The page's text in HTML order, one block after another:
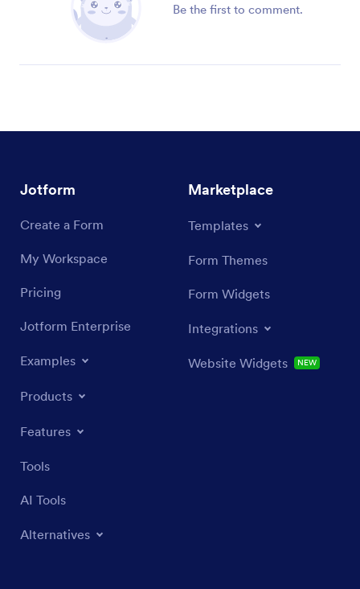
Be the first to comment.
Jotform
Create a Form
My Workspace
Pricing
Jotform Enterprise
Examples
Products
Features
Tools
AI Tools
Alternatives
Marketplace
Templates
Form Themes
Form Widgets
Integrations
Website Widgets NEW